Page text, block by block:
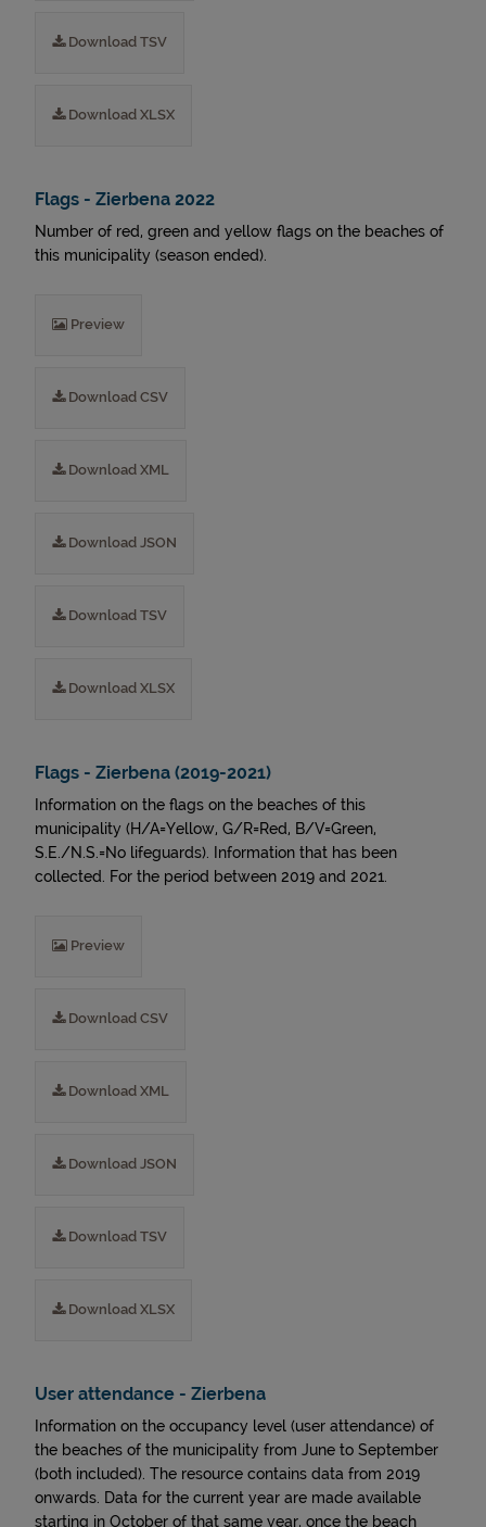
Download TSV
Download XLSX
Flags - Zierbena 2022
Number of red, green and yellow flags on the beaches of
this municipality (season ended).
Preview
Download CSV
Download XML
Download JSON
Download TSV
Download XLSX
Flags - Zierbena (2019-2021)
Information on the flags on the beaches of this
municipality (H/A=Yellow, G/R=Red, B/V=Green,
S.E./N.S.=No lifeguards). Information that has been
collected. For the period between 2019 and 2021.
Preview
Download CSV
Download XML
Download JSON
Download TSV
Download XLSX
User attendance - Zierbena
Information on the occupancy level (user attendance) of
the beaches of the municipality from June to September
(both included). The resource contains data from 2019
onwards. Data for the current year are made available
starting in October of that same year, once the beach